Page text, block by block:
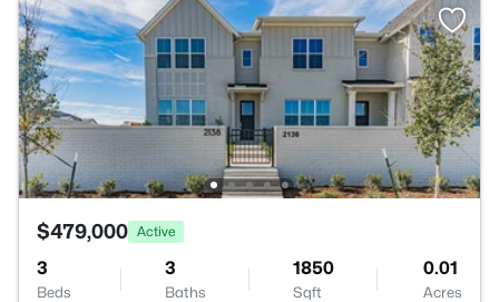
$479,000 Active
3
Beds
3
Baths
1850
Sqft
0.01
Acres